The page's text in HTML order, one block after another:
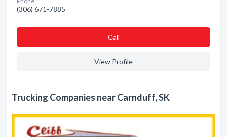
(306) 671-7885
Сall
View Profile
Trucking Companies near Carnduff, SK